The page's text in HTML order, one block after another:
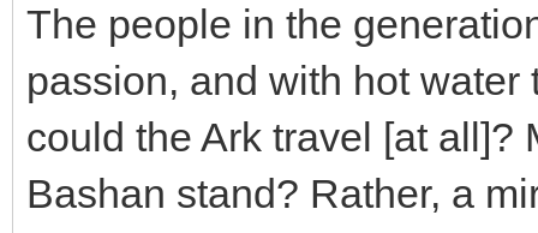
The people in the
passion, and with hot
could the Ark travel [at all]?
Bashan stand? Rather, a